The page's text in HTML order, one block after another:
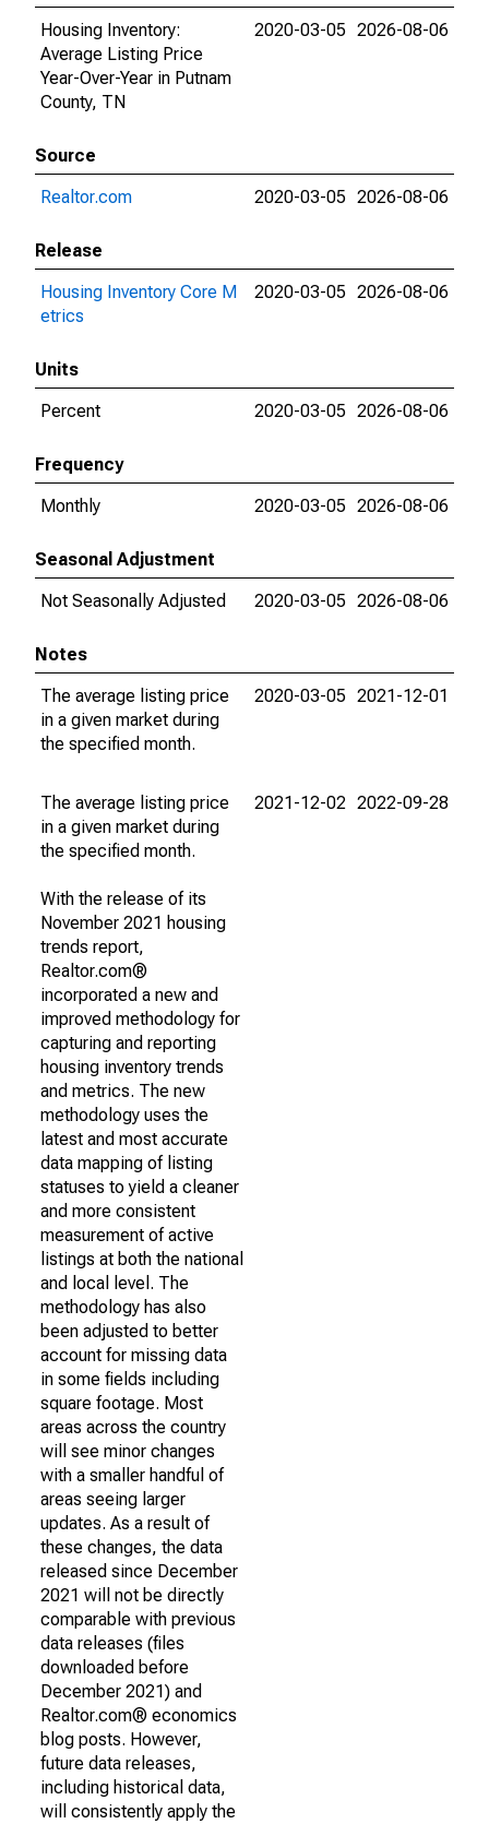
Housing Inventory:
Average Listing Price
Year-Over-Year in Putnam
County, TN
2020-03-05 2026-08-06
Source
Realtor.com
2020-03-05 2026-08-06
Release
Housing Inventory Core M
etrics
2020-03-05 2026-08-06
Units
Percent
2020-03-05 2026-08-06
Frequency
Monthly
2020-03-05 2026-08-06
Seasonal Adjustment
Not Seasonally Adjusted
2020-03-05 2026-08-06
Notes
The average listing price
in a given market during
the specified month.
2020-03-05 2021-12-01
The average listing price
in a given market during
the specified month.
With the release of its
November 2021 housing
trends report,
Realtor.com®
incorporated a new and
improved methodology for
capturing and reporting
housing inventory trends
and metrics. The new
methodology uses the
latest and most accurate
data mapping of listing
statuses to yield a cleaner
and more consistent
measurement of active
listings at both the national
and local level. The
methodology has also
been adjusted to better
account for missing data
in some fields including
square footage. Most
areas across the country
will see minor changes
with a smaller handful of
areas seeing larger
updates. As a result of
these changes, the data
released since December
2021 will not be directly
comparable with previous
data releases (files
downloaded before
December 2021) and
Realtor.com® economics
blog posts. However,
future data releases,
including historical data,
will consistently apply the
2021-12-02 2022-09-28